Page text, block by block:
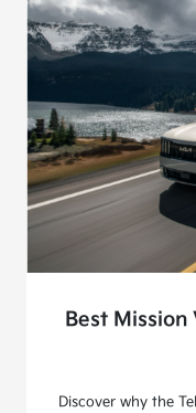
Best Mission
Discover why the